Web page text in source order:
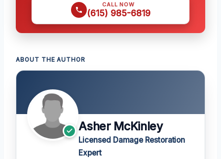
CALL NOW
(615) 985-6819
ABOUT THE AUTHOR
Asher McKinley
Licensed Damage Restoration
Expert